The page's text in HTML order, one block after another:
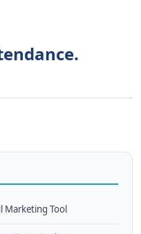
Marketing Tool